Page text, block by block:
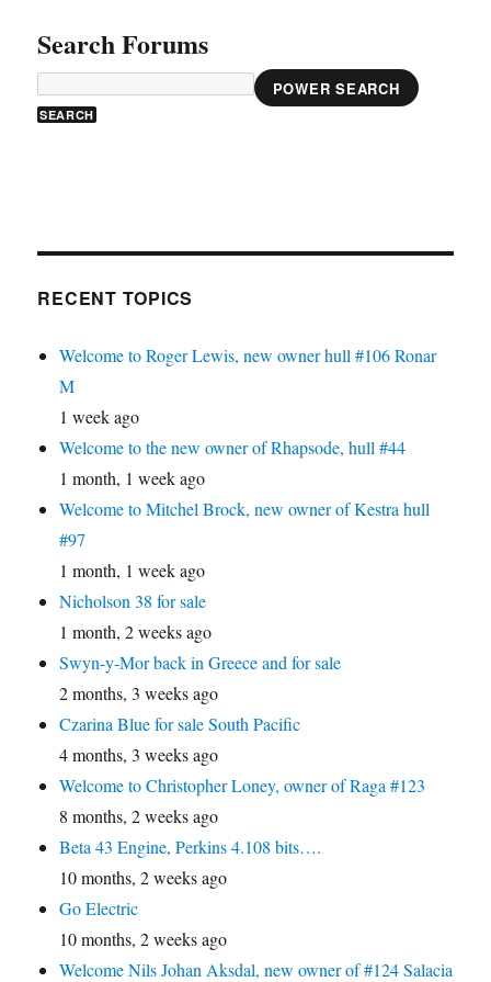
Search Forums
POWER SEARCH
RECENT TOPICS
Welcome to Roger Lewis, new owner hull #106 Ronar
M
1 week ago
Welcome to the new owner of Rhapsode, hull #44
1 month, 1 week ago
Welcome to Mitchel Brock, new owner of Kestra hull
#97
1 month, 1 week ago
Nicholson 38 for sale
1 month, 2 weeks ago
Swyn-y-Mor back in Greece and for sale
2 months, 3 weeks ago
Czarina Blue for sale South Pacific
4 months, 3 weeks ago
Welcome to Christopher Loney, owner of Raga #123
8 months, 2 weeks ago
Beta 43 Engine, Perkins 4.108 bits….
10 months, 2 weeks ago
Go Electric
10 months, 2 weeks ago
Welcome Nils Johan Aksdal, new owner of #124 Salacia